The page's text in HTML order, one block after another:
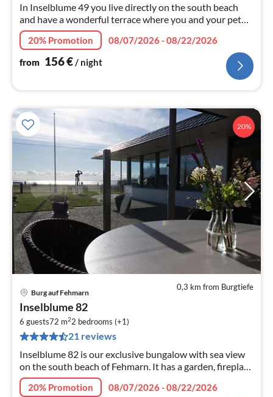
In Inselblume 49 you live directly on the south beach
and have a wonderful terrace where you and your pet
can relax.
20% Promotion
08/07/2026 - 08/22/2026
from 156€ / night
20%
0,3 km from Burgtiefe
Burg auf Fehmarn
Inselblume 82
6 guests72 m22 bedrooms (+1)
21 reviews
Inselblume 82 is our exclusive bungalow with sea view
on the south beach of Fehmarn. It has a garden, fireplace
and sauna. Learn more now!
20% Promotion
08/07/2026 - 08/22/2026